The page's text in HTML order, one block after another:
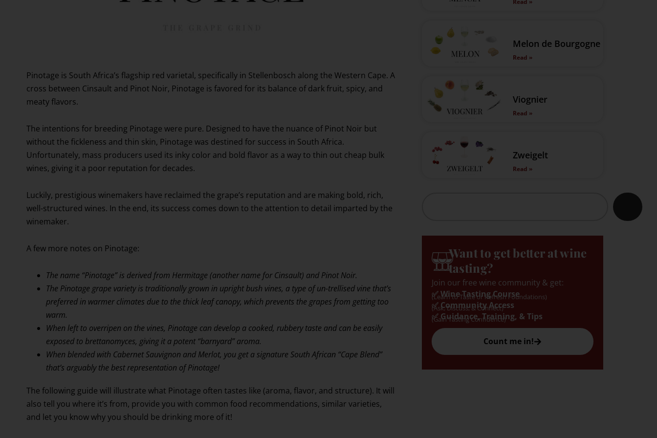
Pinotage is South Africa’s flagship red varietal, specifically in Stellenbosch along the Western Cape. A
cross between Cinsault and Pinot Noir, Pinotage is favored for its balance of dark fruit, spicy, and
meaty flavors.
The intentions for breeding Pinotage were pure. Designed to have the nuance of Pinot Noir but
without the fickleness and thin skin, Pinotage was destined for success in South Africa.
Unfortunately, mass producers used its inky color and bold flavor as a way to thin out cheap bulk
wines, giving it a poor reputation for decades.
Luckily, prestigious winemakers have reclaimed the grape’s reputation and are making bold, rich,
well-structured wines. In the end, its success comes down to the attention to detail imparted by the
winemaker.
A few more notes on Pinotage:
The name “Pinotage” is derived from Hermitage (another name for Cinsault) and Pinot Noir.
The Pinotage grape variety is traditionally grown in upright bush vines, a type of un-trellised vine that’s
preferred in warmer climates due to the thick leaf canopy, which prevents the grapes from getting too
warm.
When left to overripen on the vines, Pinotage can develop a cooked, rubbery taste and can be easily
exposed to brettanomyces, giving it a potent “barnyard” aroma.
When blended with Cabernet Sauvignon and Merlot, you get a signature South African “Cape Blend”
that’s arguably the best representation of Pinotage!
The following guide will illustrate what Pinotage often tastes like (aroma, flavor, and structure). It will
also tell you where it’s from, provide you with common food recommendations, similar varieties,
and let you know why you should be drinking more of it!
Read »
Melon de Bourgogne
Read »
Viognier
Read »
Zweigelt
Read »
Want to get better at wine
tasting?
Join our free wine community & get:
✅ Wine Tasting Course
(Learn to Taste or Refresh Foundations)
✅ Community Access
(Ask, Discuss, & Connect)
✅ Guidance, Training, & Tips
(Gain Tasting Confidence)
Count me in!